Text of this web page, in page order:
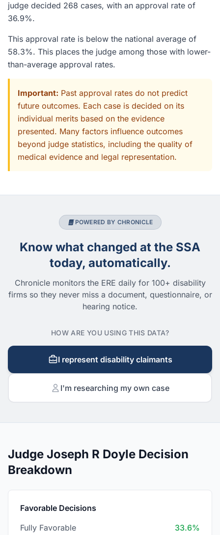
judge decided 268 cases, with an approval rate of
36.9%.
This approval rate is below the national average of
58.3%. This places the judge among those with lower-
than-average approval rates.
Important: Past approval rates do not predict
future outcomes. Each case is decided on its
individual merits based on the evidence
presented. Many factors influence outcomes
beyond judge statistics, including the quality of
medical evidence and legal representation.
POWERED BY CHRONICLE
Know what changed at the SSA
today, automatically.
Chronicle monitors the ERE daily for 100+ disability
firms so they never miss a document, questionnaire, or
hearing notice.
HOW ARE YOU USING THIS DATA?
I represent disability claimants
I'm researching my own case
Judge Joseph R Doyle Decision
Breakdown
Favorable Decisions
Fully Favorable
33.6%